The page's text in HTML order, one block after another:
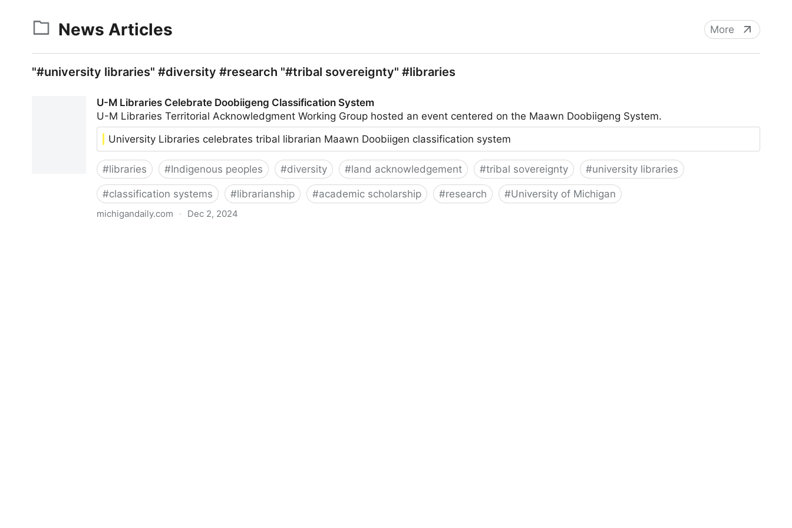
News Articles More
"#university libraries" #diversity #research "#tribal sovereignty" #libraries
U-M Libraries Celebrate Doobiigeng Classification System
U-M Libraries Territorial Acknowledgment Working Group hosted an event centered on the Maawn Doobiigeng System.
University Libraries celebrates tribal librarian Maawn Doobiigen classification system
#libraries #Indigenous peoples #diversity #land acknowledgement #tribal sovereignty #university libraries
#classification systems #librarianship #academic scholarship #research #University of Michigan
michigandaily.com · Dec 2, 2024